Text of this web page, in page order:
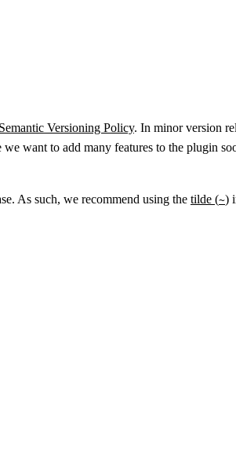
Versioning Policy. In minor version
want to add many features to the plugin
As such, we recommend using the tilde (~)